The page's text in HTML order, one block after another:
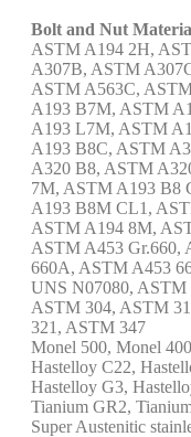
Bolt and Nut
ASTM A194 2H,
A307B, ASTM
ASTM A563C,
A193 B7M, ASTM
A193 L7M, ASTM
A193 B8C, ASTM
A320 B8, ASTM
7M, ASTM A193 B8
A193 B8M CL1,
ASTM A194 8M,
ASTM A453 Gr.660,
660A, ASTM A453
UNS N07080,
ASTM 304, ASTM
321, ASTM 347
Monel 500, Monel 400
Hastelloy C22,
Hastelloy G3,
Tianium GR2,
Super Austenitic